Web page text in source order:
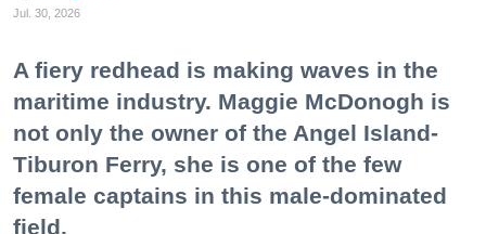
Jul. 30, 2026
A fiery redhead is making waves in the
maritime industry. Maggie McDonogh is
not only the owner of the Angel Island-
Tiburon Ferry, she is one of the few
female captains in this male-dominated
field.